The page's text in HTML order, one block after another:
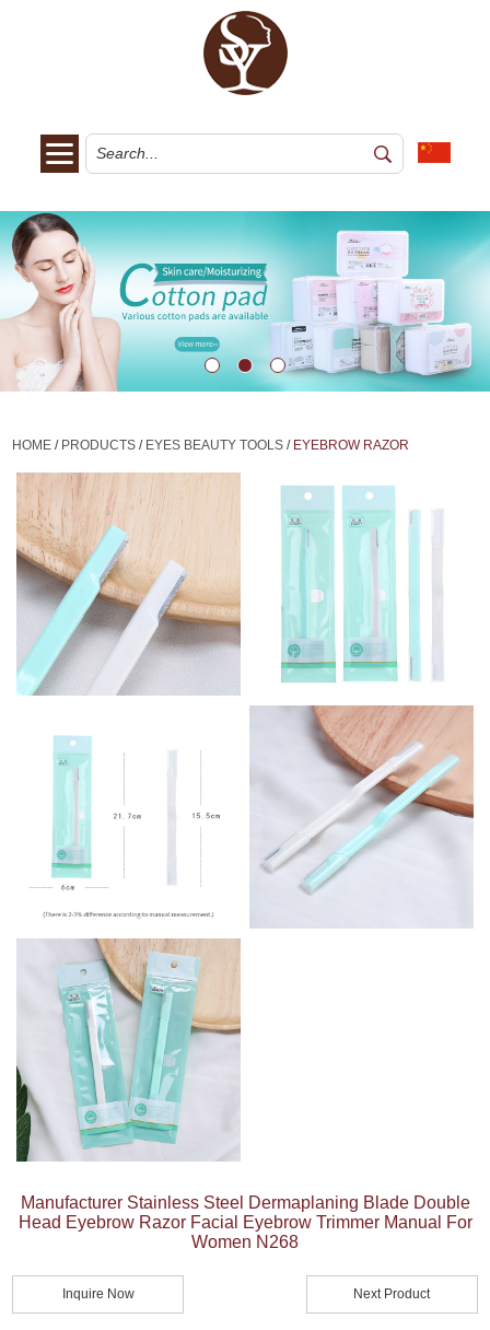
HOME / PRODUCTS / EYES BEAUTY TOOLS / EYEBROW RAZOR
Manufacturer Stainless Steel Dermaplaning Blade Double
Head Eyebrow Razor Facial Eyebrow Trimmer Manual For
Women N268
Inquire Now Next Product